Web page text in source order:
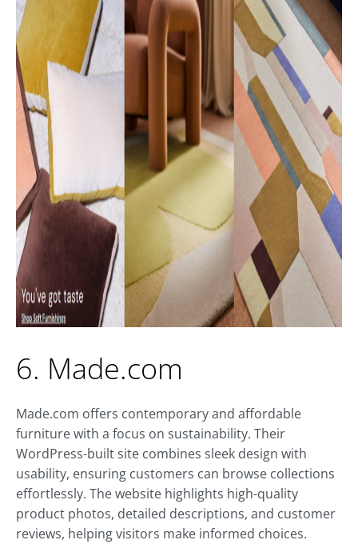
6. Made.com
Made.com offers contemporary and affordable
furniture with a focus on sustainability. Their
WordPress-built site combines sleek design with
usability, ensuring customers can browse collections
effortlessly. The website highlights high-quality
product photos, detailed descriptions, and customer
reviews, helping visitors make informed choices.